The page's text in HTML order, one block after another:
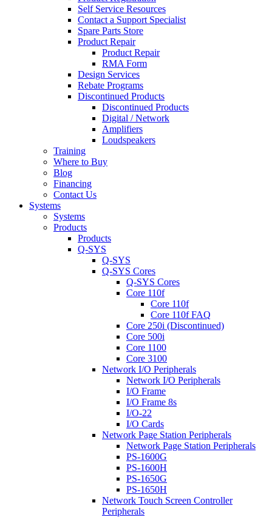
Self Service Resources
Contact a Support Specialist
Spare Parts Store
Product Repair
Product Repair
RMA Form
Design Services
Rebate Programs
Discontinued Products
Discontinued Products
Digital / Network
Amplifiers
Loudspeakers
Training
Where to Buy
Blog
Financing
Contact Us
Systems
Systems
Products
Products
Q-SYS
Q-SYS
Q-SYS Cores
Q-SYS Cores
Core 110f
Core 110f
Core 110f FAQ
Core 250i (Discontinued)
Core 500i
Core 1100
Core 3100
Network I/O Peripherals
Network I/O Peripherals
I/O Frame
I/O Frame 8s
I/O-22
I/O Cards
Network Page Station Peripherals
Network Page Station Peripherals
PS-1600G
PS-1600H
PS-1650G
PS-1650H
Network Touch Screen Controller
Peripherals